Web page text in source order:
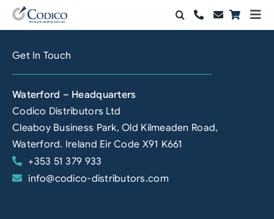
Skip
to
Solutions
Automation & Vision
Support & Services
Company
Get In Touch
Waterford – Headquarters
Codico Distributors Ltd
Cleaboy Business Park, Old Kilmeaden Road,
Waterford. Ireland Eir Code X91 K661
+353 51 379 933
info@codico-distributors.com